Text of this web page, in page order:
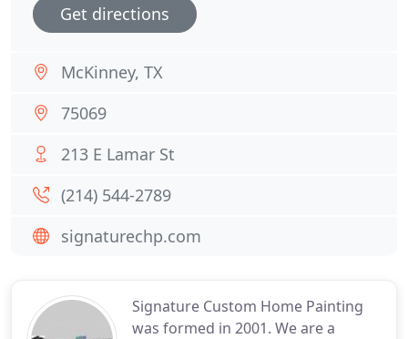
Signature Custom Home Painting
was formed in 2001. We are a
Get directions
McKinney, TX
75069
213 E Lamar St
(214) 544-2789
signaturechp.com